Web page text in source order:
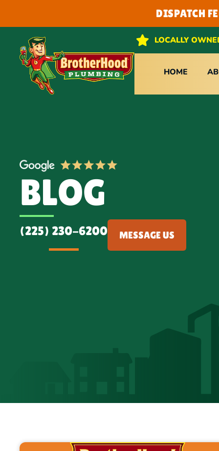
DISPATCH
LOCALLY
HOME
BLOG
(225) 230-6200 MESSAGE US